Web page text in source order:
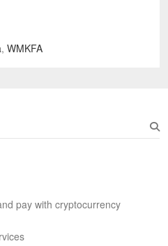
, WMKFA
pay with cryptocurrency